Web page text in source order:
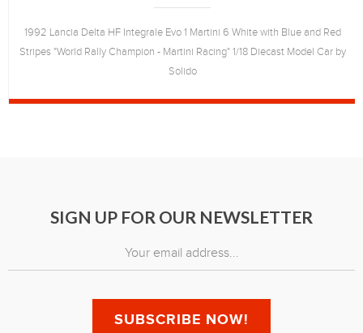
1992 Lancia Delta HF Integrale Evo 1 Martini 6 White with Blue and Red
Stripes "World Rally Champion - Martini Racing" 1/18 Diecast Model Car by
Solido
SIGN UP FOR OUR NEWSLETTER